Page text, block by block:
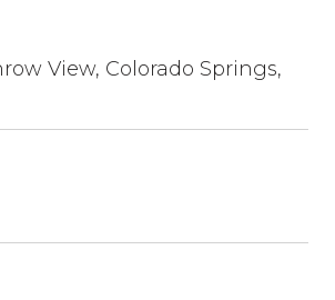
View, Colorado Springs,